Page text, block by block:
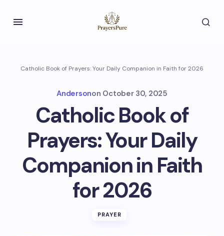
Catholic Book of Prayers: Your Daily Companion in Faith for 2026
Andersonon October 30, 2025
Catholic Book of
Prayers: Your Daily
Companion in Faith
for 2026
PRAYER